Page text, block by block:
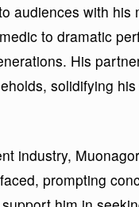
audiences with his
to dramatic
His
solidifying
industry,
prompting